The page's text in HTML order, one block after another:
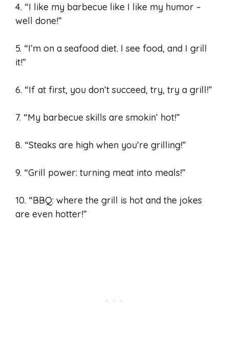
4. “I like my barbecue like I like my humor –
well done!”
5. “I’m on a seafood diet. I see food, and I grill
it!”
6. “If at first, you don’t succeed, try, try a grill!”
7. “My barbecue skills are smokin’ hot!”
8. “Steaks are high when you’re grilling!”
9. “Grill power: turning meat into meals!”
10. “BBQ: where the grill is hot and the jokes
are even hotter!”